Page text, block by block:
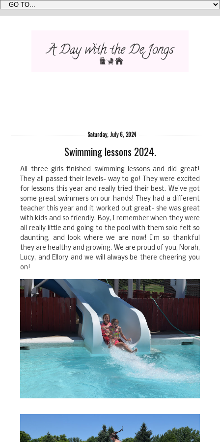
Saturday, July 6, 2024
Swimming lessons 2024.
All three girls finished swimming lessons and did great!
They all passed their levels- way to go! They were excited
for lessons this year and really tried their best. We've got
some great swimmers on our hands! They had a different
teacher this year and it worked out great- she was great
with kids and so friendly. Boy, I remember when they were
all really little and going to the pool with them solo felt so
daunting, and look where we are now! I'm so thankful
they are healthy and growing. We are proud of you, Norah,
Lucy, and Ellory and we will always be there cheering you
on!